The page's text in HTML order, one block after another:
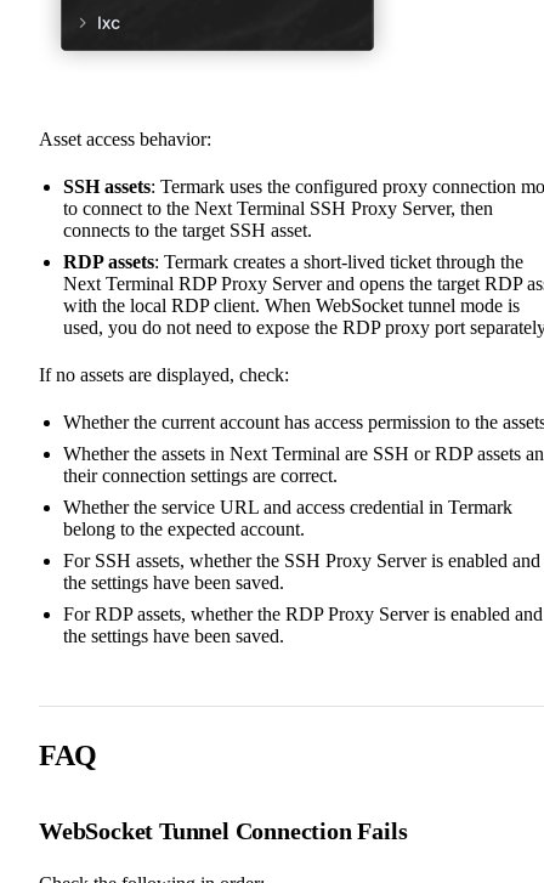
Asset access behavior:
SSH assets: Termark uses the configured proxy connection
to connect to the Next Terminal SSH Proxy Server, then
connects to the target SSH asset.
RDP assets: Termark creates a short-lived ticket through the
Next Terminal RDP Proxy Server and opens the target RDP
with the local RDP client. When WebSocket tunnel mode is
used, you do not need to expose the RDP proxy port
If no assets are displayed, check:
Whether the current account has access permission to the
Whether the assets in Next Terminal are SSH or RDP assets
their connection settings are correct.
Whether the service URL and access credential in Termark
belong to the expected account.
For SSH assets, whether the SSH Proxy Server is enabled and
the settings have been saved.
For RDP assets, whether the RDP Proxy Server is enabled and
the settings have been saved.
FAQ
WebSocket Tunnel Connection Fails